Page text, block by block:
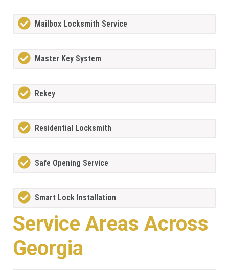
Mailbox Locksmith Service
Master Key System
Rekey
Residential Locksmith
Safe Opening Service
Smart Lock Installation
Service Areas Across
Georgia